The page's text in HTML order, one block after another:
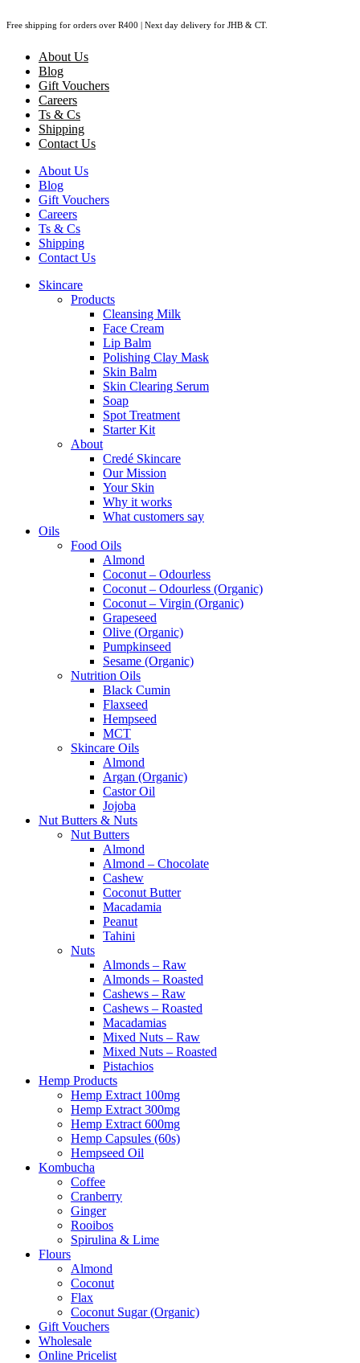
Skip
content
Free shipping for orders over R400 | Next day delivery for JHB & CT.
About Us
Blog
Gift Vouchers
Careers
Ts & Cs
Shipping
Contact Us
About Us
Blog
Gift Vouchers
Careers
Ts & Cs
Shipping
Contact Us
Skincare
Products
Cleansing Milk
Face Cream
Lip Balm
Polishing Clay Mask
Skin Balm
Skin Clearing Serum
Soap
Spot Treatment
Starter Kit
About
Credé Skincare
Our Mission
Your Skin
Why it works
What customers say
Oils
Food Oils
Almond
Coconut – Odourless
Coconut – Odourless (Organic)
Coconut – Virgin (Organic)
Grapeseed
Olive (Organic)
Pumpkinseed
Sesame (Organic)
Nutrition Oils
Black Cumin
Flaxseed
Hempseed
MCT
Skincare Oils
Almond
Argan (Organic)
Castor Oil
Jojoba
Nut Butters & Nuts
Nut Butters
Almond
Almond – Chocolate
Cashew
Coconut Butter
Macadamia
Peanut
Tahini
Nuts
Almonds – Raw
Almonds – Roasted
Cashews – Raw
Cashews – Roasted
Macadamias
Mixed Nuts – Raw
Mixed Nuts – Roasted
Pistachios
Hemp Products
Hemp Extract 100mg
Hemp Extract 300mg
Hemp Extract 600mg
Hemp Capsules (60s)
Hempseed Oil
Kombucha
Coffee
Cranberry
Ginger
Rooibos
Spirulina & Lime
Flours
Almond
Coconut
Flax
Coconut Sugar (Organic)
Gift Vouchers
Wholesale
Online Pricelist